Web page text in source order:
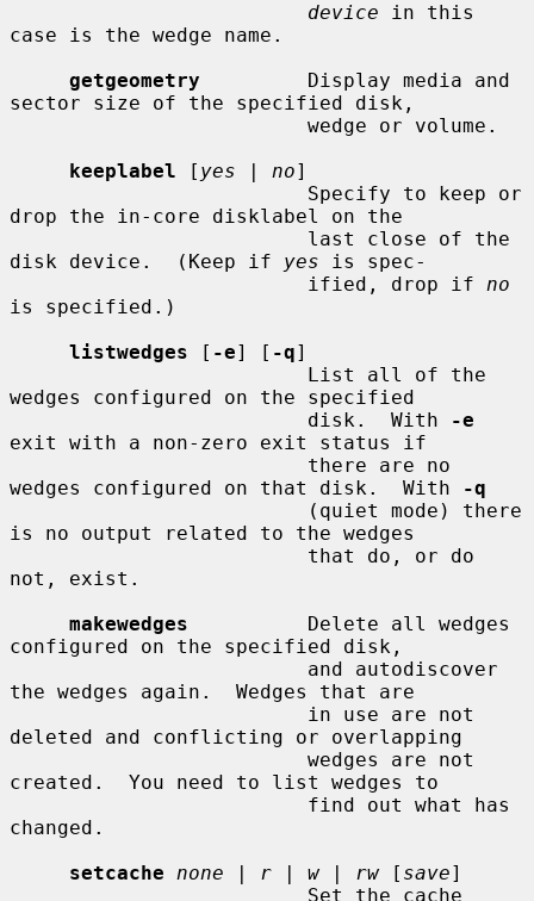
device in this
case is the wedge name.
getgeometry
         Display media and
sector size of the specified disk,
keeplabel [ yes | no]
drop the in-core disklabel on the
disk device.  (Keep if yes is spec-
                         ified, drop if
no
is specified.)
listwedges [ -e] [ -q]
wedges configured on the specified
                         disk.  With
-e
exit with a non-zero exit status if
wedges configured on that disk.  With
-q
is no output related to the wedges
not, exist.
makewedges
          Delete all wedges
configured on the specified disk,
the wedges again.  Wedges that are
deleted and conflicting or overlapping
created.  You need to list wedges to
changed.
setcache
none | r | w | rw [ save]